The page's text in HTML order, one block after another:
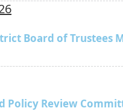
Board of Trustees
Policy Review